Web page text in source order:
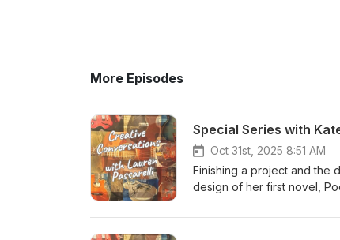
More Episodes
Special Series with
Oct 31st, 2025 8:51 AM
Finishing a project and the
design of her first novel,